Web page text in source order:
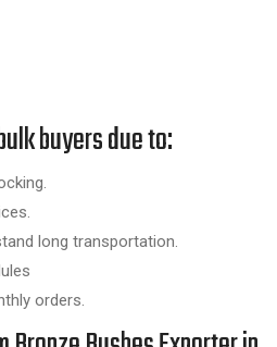
buyers due to:
long transportation.
orders.